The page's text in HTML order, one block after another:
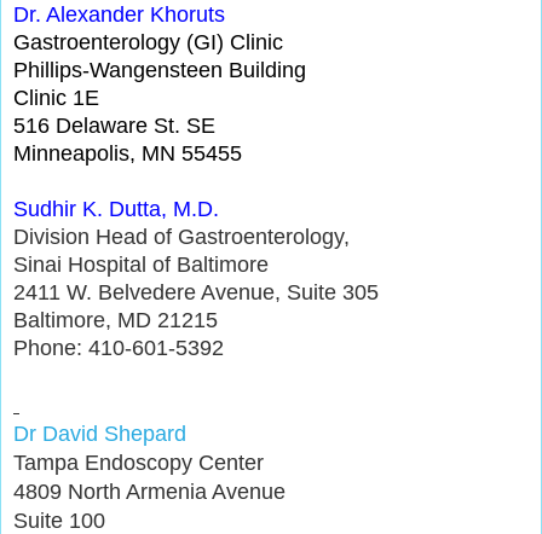
Dr. Alexander Khoruts
Gastroenterology (GI) Clinic
Phillips-Wangensteen Building
Clinic 1E
516 Delaware St. SE
Minneapolis, MN 55455
Sudhir K. Dutta, M.D.
Division Head of Gastroenterology,
Sinai Hospital of Baltimore
2411 W. Belvedere Avenue, Suite 305
Baltimore, MD 21215
Phone: 410-601-5392
Dr David Shepard
Tampa Endoscopy Center
4809 North Armenia Avenue
Suite 100